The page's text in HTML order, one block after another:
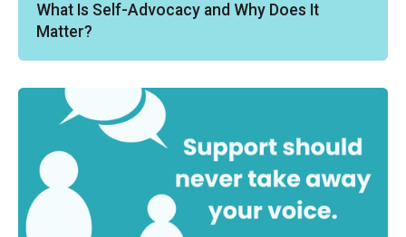
What Is Self-Advocacy and Why Does It
Matter?